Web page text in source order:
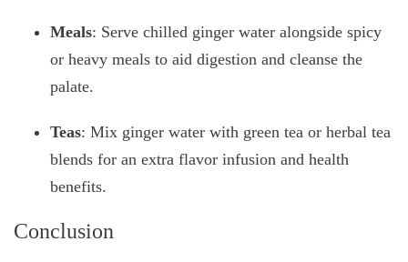
Meals: Serve chilled ginger water alongside spicy
or heavy meals to aid digestion and cleanse the
palate.
Teas: Mix ginger water with green tea or herbal tea
blends for an extra flavor infusion and health
benefits.
Conclusion